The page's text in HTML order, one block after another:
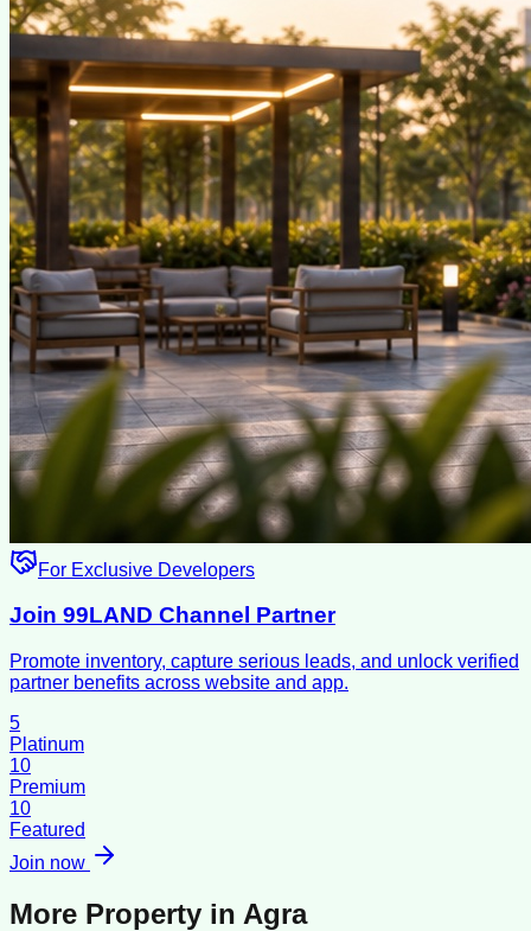
For Exclusive Developers
Join 99LAND Channel Partner
Promote inventory, capture serious leads, and unlock verified
partner benefits across website and app.
5
Platinum
10
Premium
10
Featured
Join now
More Property in Agra